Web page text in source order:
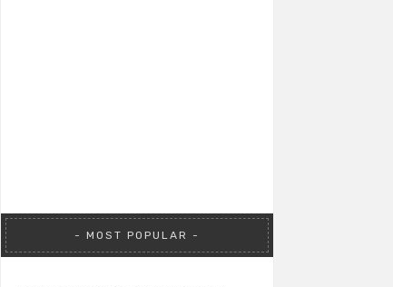
MOST POPULAR